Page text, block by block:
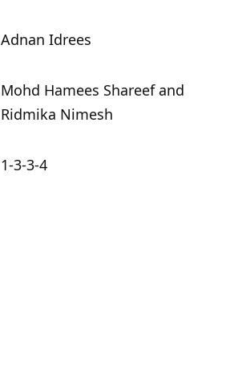
Adnan Idrees
Mohd Hamees Shareef and
Ridmika Nimesh
1-3-3-4